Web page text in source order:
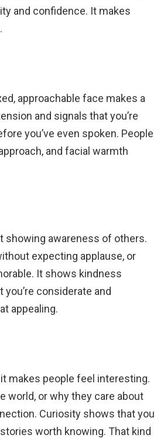
and confidence. It makes
approachable face makes a
and signals that you’re
you’ve even spoken. People
and facial warmth
showing awareness of others.
expecting applause, or
It shows kindness
considerate and
appealing.
makes people feel interesting.
world, or why they care about
Curiosity shows that you
worth knowing. That kind